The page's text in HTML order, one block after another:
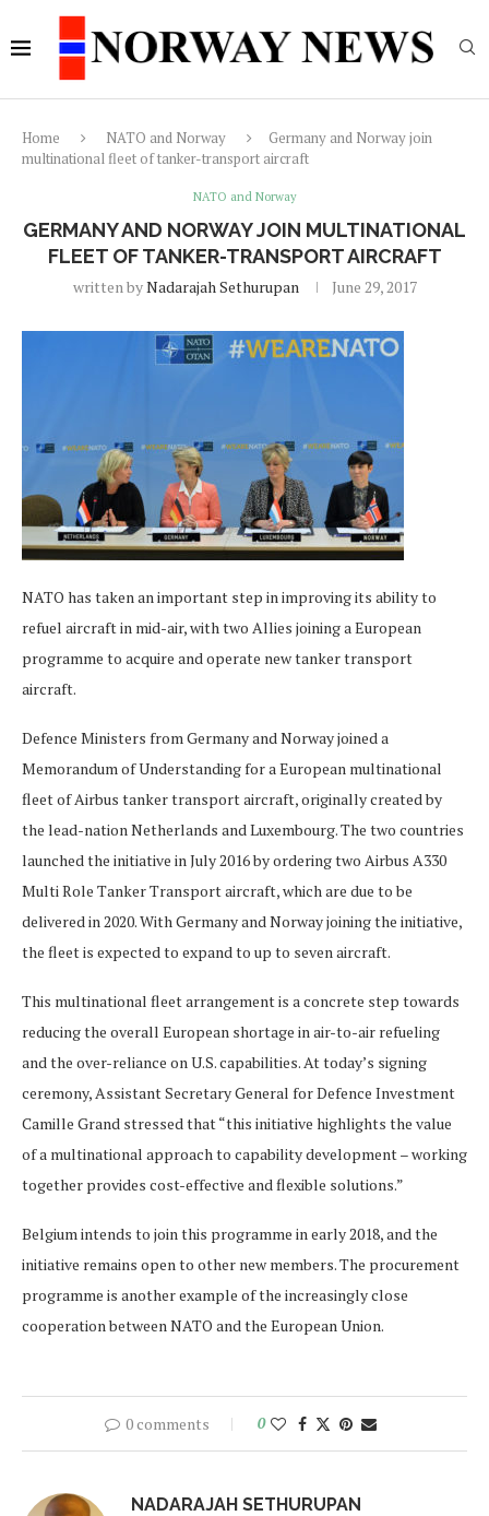
Home NATO and Norway
Germany and Norway join
multinational fleet of tanker-transport aircraft
NATO and Norway
GERMANY AND NORWAY JOIN MULTINATIONAL
FLEET OF TANKER-TRANSPORT AIRCRAFT
written byNadarajah Sethurupan June 29, 2017
NATO has taken an important step in improving its ability to
refuel aircraft in mid-air, with two Allies joining a European
programme to acquire and operate new tanker transport
aircraft.
Defence Ministers from Germany and Norway joined a
Memorandum of Understanding for a European multinational
fleet of Airbus tanker transport aircraft, originally created by
the lead-nation Netherlands and Luxembourg. The two countries
launched the initiative in July 2016 by ordering two Airbus A330
Multi Role Tanker Transport aircraft, which are due to be
delivered in 2020. With Germany and Norway joining the initiative,
the fleet is expected to expand to up to seven aircraft.
This multinational fleet arrangement is a concrete step towards
reducing the overall European shortage in air-to-air refueling
and the over-reliance on U.S. capabilities. At today’s signing
ceremony, Assistant Secretary General for Defence Investment
Camille Grand stressed that “this initiative highlights the value
of a multinational approach to capability development – working
together provides cost-effective and flexible solutions.”
Belgium intends to join this programme in early 2018, and the
initiative remains open to other new members. The procurement
programme is another example of the increasingly close
cooperation between NATO and the European Union.
0 comments 0
NADARAJAH SETHURUPAN